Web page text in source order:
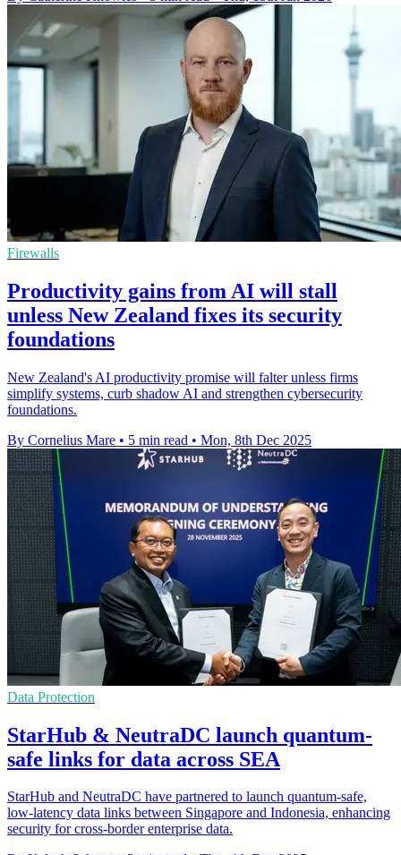
Firewalls
Productivity gains from AI will stall
unless New Zealand fixes its security
foundations
New Zealand's AI productivity promise will falter unless firms
simplify systems, curb shadow AI and strengthen cybersecurity
foundations.
By Cornelius Mare • 5 min read • Mon, 8th Dec 2025
Data Protection
StarHub & NeutraDC launch quantum-
safe links for data across SEA
StarHub and NeutraDC have partnered to launch quantum-safe,
low-latency data links between Singapore and Indonesia, enhancing
security for cross-border enterprise data.